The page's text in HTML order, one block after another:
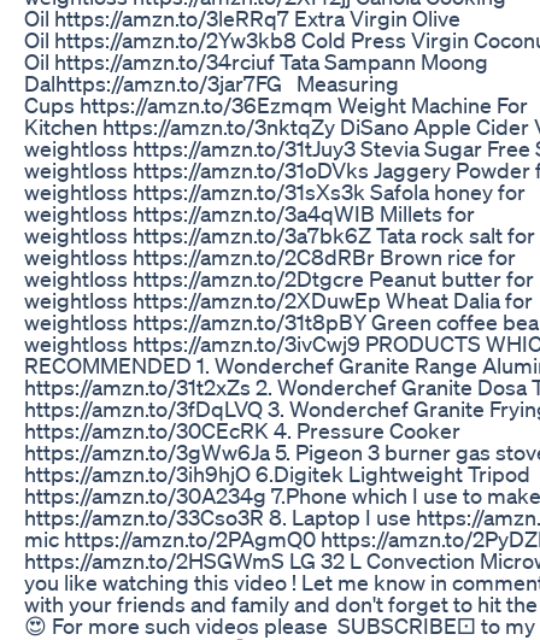
Oil https://amzn.to/3leRRq7 Extra Virgin Olive
Oil https://amzn.to/2Yw3kb8 Cold Press Virgin
Oil https://amzn.to/34rciuf Tata Sampann Moong
Dalhttps://amzn.to/3jar7FG Measuring
Cups https://amzn.to/36Ezmqm Weight Machine For
Kitchen https://amzn.to/3nktqZy DiSano Apple Cider
weightloss https://amzn.to/31tJuy3 Stevia Sugar Free
weightloss https://amzn.to/31oDVks Jaggery Powder
weightloss https://amzn.to/31sXs3k Safola honey for
weightloss https://amzn.to/3a4qWIB Millets for
weightloss https://amzn.to/3a7bk6Z Tata rock salt for
weightloss https://amzn.to/2C8dRBr Brown rice for
weightloss https://amzn.to/2Dtgcre Peanut butter for
weightloss https://amzn.to/2XDuwEp Wheat Dalia for
weightloss https://amzn.to/31t8pBY Green coffee
weightloss https://amzn.to/3ivCwj9 PRODUCTS
RECOMMENDED 1. Wonderchef Granite Range
https://amzn.to/31t2xZs 2. Wonderchef Granite Dosa
https://amzn.to/3fDqLVQ 3. Wonderchef Granite
https://amzn.to/30CEcRK 4. Pressure Cooker
https://amzn.to/3gWw6Ja 5. Pigeon 3 burner gas
https://amzn.to/3ih9hjO 6.Digitek Lightweight Tripod
https://amzn.to/30A234g 7.Phone which I use to
https://amzn.to/33Cso3R 8. Laptop I use https://
mic https://amzn.to/2PAgmQ0 https://amzn.to/
https://amzn.to/2HSGWmS LG 32 L Convection
you like watching this video ! Let me know in
with your friends and family and don't forget to hit
😍 For more such videos please SUBSCRIBE⚀ to my